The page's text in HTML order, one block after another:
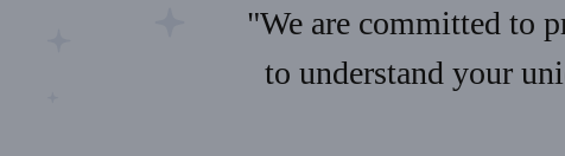
"We are committed to
to understand your